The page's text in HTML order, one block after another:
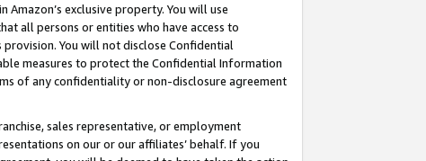
Amazon’s exclusive property. You will use
all persons or entities who have access to
You will not disclose Confidential
measures to protect the Confidential Information
of any confidentiality or non-disclosure agreement
sales representative, or employment
on our or our affiliates’ behalf. If you